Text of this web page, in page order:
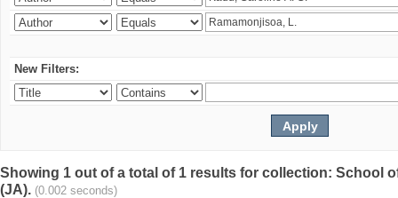
New Filters:
Showing 1 out of a total of 1 results for collection: School
(JA). (0.002 seconds)